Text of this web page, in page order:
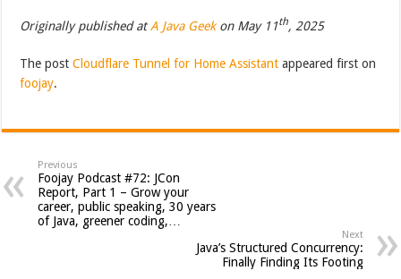
Originally published atA Java Geekon May 11th, 2025
The postCloudflare Tunnel for Home Assistant appeared first on
foojay.
Previous
Foojay Podcast #72: JCon
Report, Part 1 – Grow your
career, public speaking, 30 years
of Java, greener coding,…
Next
Java’s Structured Concurrency:
Finally Finding Its Footing